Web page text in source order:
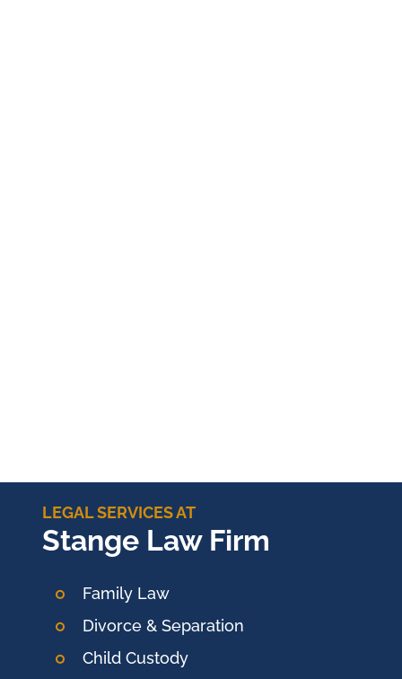
LEGAL SERVICES AT
Stange Law Firm
Family Law
Divorce & Separation
Child Custody